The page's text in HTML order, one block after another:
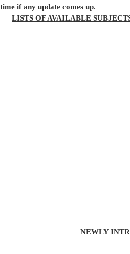
if any update comes up.
LISTS OF AVAILABLE
NEWLY